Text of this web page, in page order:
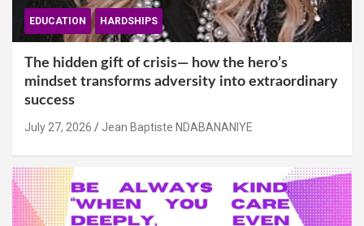
EDUCATION HARDSHIPS
The hidden gift of crisis— how the hero’s
mindset transforms adversity into extraordinary
success
July 27, 2026 Jean Baptiste NDABANANIYE